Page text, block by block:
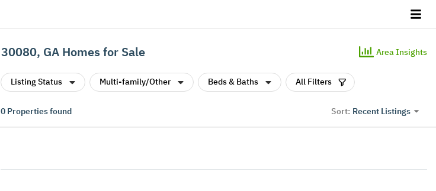
30080, GA Homes for Sale Area Insights
Listing Status Multi-family/Other Beds & Baths All Filters
0 Properties found Sort: Recent Listings